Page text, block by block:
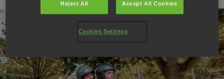
Reject All Accept All Cookies
Cookies Settings